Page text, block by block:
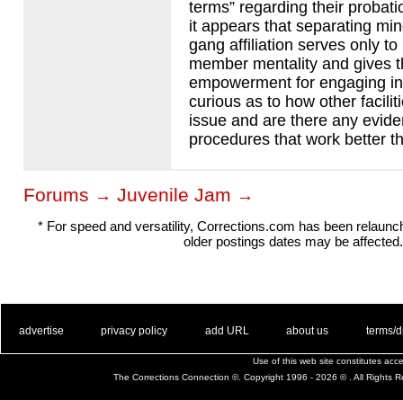
terms” regarding their
it appears that separating
gang affiliation serves only
member mentality and gives
empowerment for engaging
curious as to how other
issue and are there any
procedures that work better
Forums → Juvenile Jam →
* For speed and versatility, Corrections.com has been
older postings dates may be affected.
advertise privacy policy add URL about us terms/
Use of this web site constitutes
The Corrections Connection ©. Copyright 1996 - 2026 © . All Rights